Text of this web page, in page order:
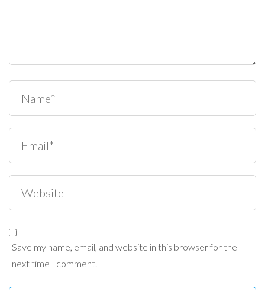
Save my name, email, and website in this browser for the
next time I comment.